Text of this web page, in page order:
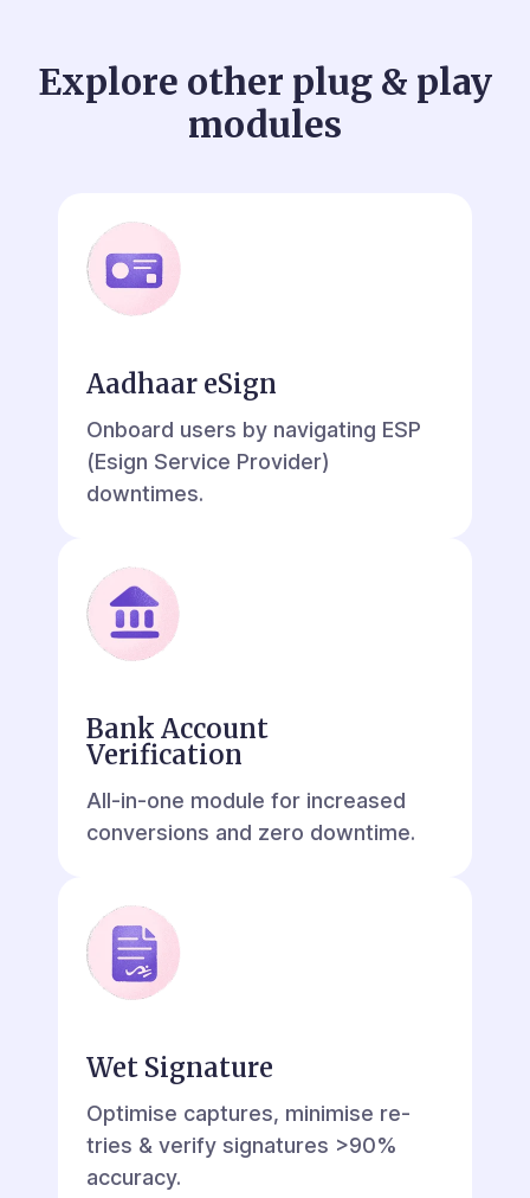
Explore other plug & play
modules
Aadhaar eSign
Onboard users by navigating ESP
(Esign Service Provider)
downtimes.
Bank Account
Verification
All-in-one module for increased
conversions and zero downtime.
Wet Signature
Optimise captures, minimise re-
tries & verify signatures >90%
accuracy.